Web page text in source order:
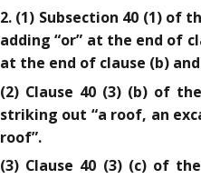
2. (1) Subsection 40 (1) of
adding “or” at the end of
at the end of clause (b)
(2) Clause 40 (3) (b) of
striking out “a roof, an
roof”.
(3) Clause 40 (3) (c) of